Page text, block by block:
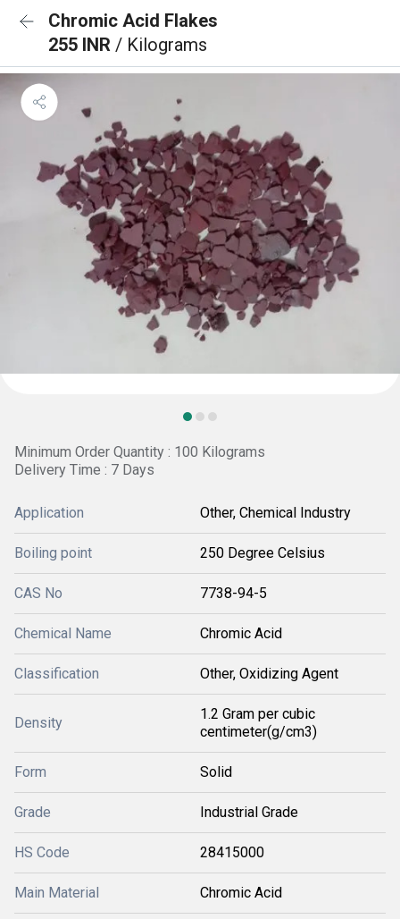
Chromic Acid Flakes
255 INR / Kilograms
Minimum Order Quantity : 100 Kilograms
Delivery Time : 7 Days
Application Other, Chemical Industry
Boiling point 250 Degree Celsius
CAS No 7738-94-5
Chemical Name Chromic Acid
Classification Other, Oxidizing Agent
Density
1.2 Gram per cubic
centimeter(g/cm3)
Form Solid
Grade Industrial Grade
HS Code 28415000
Main Material Chromic Acid